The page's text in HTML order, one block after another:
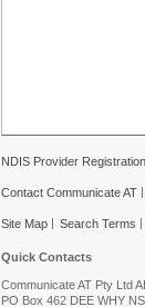
NDIS Provider
Contact Communicate AT
Site Map Search Terms
Quick Contacts
Communicate AT Pty Ltd
PO Box 462 DEE WHY